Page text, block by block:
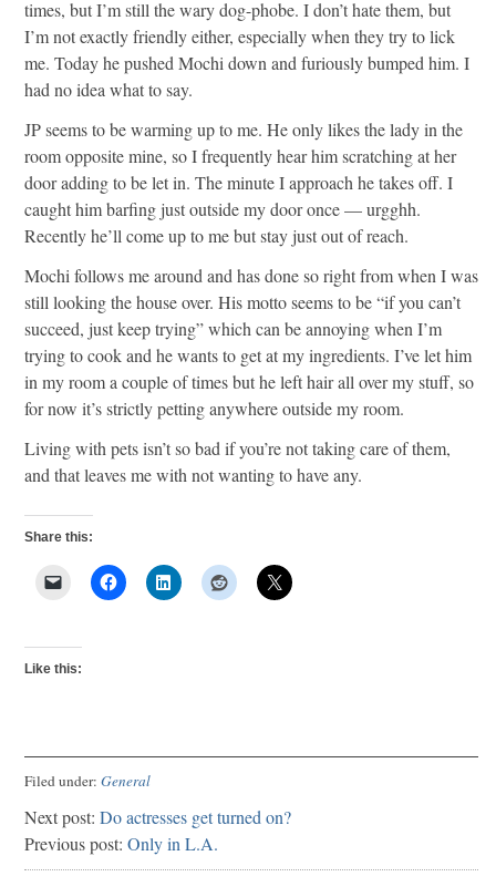
times, but I’m still the wary dog-phobe. I don’t hate them, but
I’m not exactly friendly either, especially when they try to lick
me. Today he pushed Mochi down and furiously bumped him. I
had no idea what to say.
JP seems to be warming up to me. He only likes the lady in the
room opposite mine, so I frequently hear him scratching at her
door adding to be let in. The minute I approach he takes off. I
caught him barfing just outside my door once — urgghh.
Recently he’ll come up to me but stay just out of reach.
Mochi follows me around and has done so right from when I was
still looking the house over. His motto seems to be “if you can’t
succeed, just keep trying” which can be annoying when I’m
trying to cook and he wants to get at my ingredients. I’ve let him
in my room a couple of times but he left hair all over my stuff, so
for now it’s strictly petting anywhere outside my room.
Living with pets isn’t so bad if you’re not taking care of them,
and that leaves me with not wanting to have any.
Share this:
Like this:
Filed under: General
Next post: Do actresses get turned on?
Previous post: Only in L.A.